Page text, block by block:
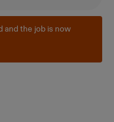
and the job is now